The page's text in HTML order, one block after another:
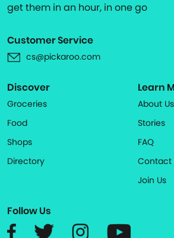
get them in an hour, in one go
Customer Service
cs@pickaroo.com
Discover
Groceries
Food
Shops
Directory
Learn
About Us
Stories
FAQ
Contact
Join Us
Follow Us